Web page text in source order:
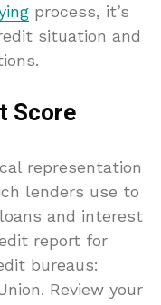
process, it’s
situation and
Score
representation
lenders use to
and interest
report for
bureaus:
Review your